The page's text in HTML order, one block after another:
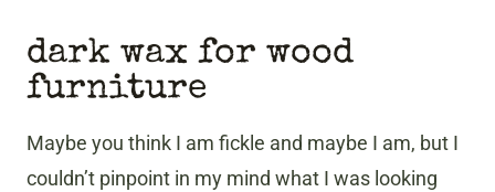
dark wax for wood
furniture
Maybe you think I am fickle and maybe I am, but I
couldn’t pinpoint in my mind what I was looking